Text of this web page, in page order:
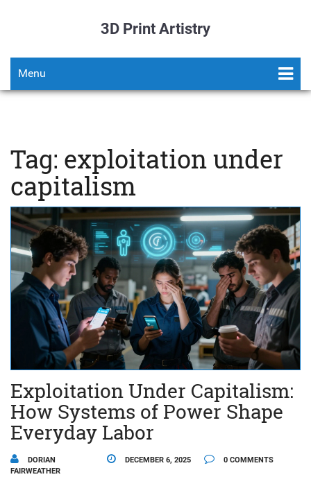
3D Print Artistry
Menu
Tag: exploitation under
capitalism
Exploitation Under Capitalism:
How Systems of Power Shape
Everyday Labor
DORIAN
FAIRWEATHER
DECEMBER 6, 2025 0 COMMENTS